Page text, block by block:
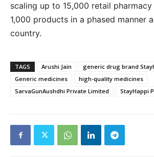
scaling up to 15,000 retail
1,000 products in a phased manner
country.
TAGS Arushi Jain
generic drug brand
Generic medicines
high-quality medicines
SarvaGunAushdhi Private Limited
StayHappi